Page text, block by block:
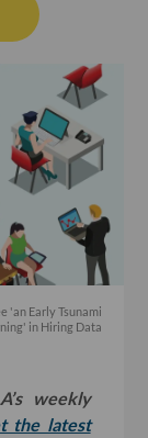
'an Early Tsunami
in Hiring Data
weekly
the latest